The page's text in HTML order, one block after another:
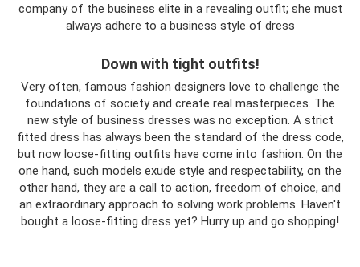
company of the business elite in a revealing outfit; she must
always adhere to a business style of dress
Down with tight outfits!
Very often, famous fashion designers love to challenge the
foundations of society and create real masterpieces. The
new style of business dresses was no exception. A strict
fitted dress has always been the standard of the dress code,
but now loose-fitting outfits have come into fashion. On the
one hand, such models exude style and respectability, on the
other hand, they are a call to action, freedom of choice, and
an extraordinary approach to solving work problems. Haven't
bought a loose-fitting dress yet? Hurry up and go shopping!